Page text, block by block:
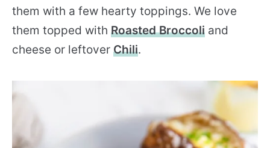
them with a few hearty toppings. We love
them topped with Roasted Broccoli and
cheese or leftover Chili.